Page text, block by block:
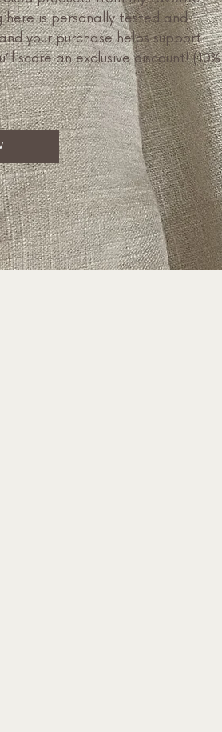
here is personally tested and
your purchase helps support
score an exclusive discount! (10%